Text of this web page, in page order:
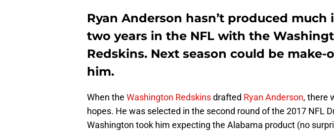
Ryan Anderson hasn’t produced much
two years in the NFL with the
Redskins. Next season could be make-
him.
When the Washington Redskinsdrafted Ryan Anderson, there
hopes. He was selected in the second round of the 2017 NFL
Washington took him expecting the Alabama product (no